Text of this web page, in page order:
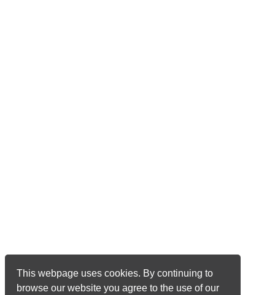
This webpage uses cookies. By continuing to
browse our website you agree to the use of our